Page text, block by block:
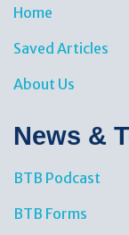
Home
Saved Articles
About Us
News &
BTB Podcast
BTB Forms